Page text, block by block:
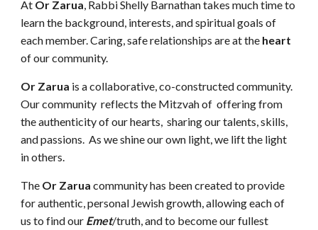
At Or Zarua, Rabbi Shelly Barnathantakes much time to
learn the background, interests, and spiritual goals of
each member. Caring, safe relationships are at the heart
of our community.
Or Zarua is a collaborative, co-constructed community.
Our community reflects the Mitzvah of offering from
the authenticity of our hearts, sharing our talents, skills,
and passions. As we shine our own light, we lift the light
in others.
The Or Zaruacommunity has been created to provide
for authentic, personal Jewish growth, allowing each of
us to find our Emet/truth, and to become our fullest